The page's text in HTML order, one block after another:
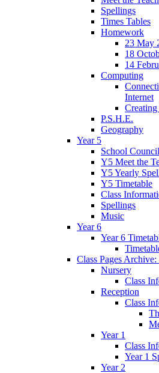
Spellings
Times Tables
Homework
23 May
18
14
Computing
Internet
P.S.H.E.
Geography
Year 5
School
Y5 Meet the
Y5 Yearly
Y5 Timetable
Class
Spellings
Music
Year 6
Year 6
Class Pages
Nursery
Class
Reception
Class
Year 1
Class
Year 1
Year 2